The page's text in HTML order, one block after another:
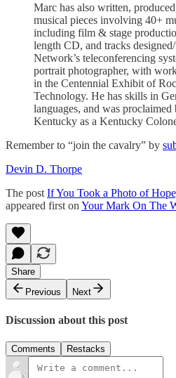
Marc has also written,
musical pieces involving 40+
including film & stage
length CD, and tracks
Network’s teleconferencing
portrait photographer, with
in the Centennial Exhibit of
Technology. He has skills in
languages, and was
Kentucky as a Kentucky
Remember to “join the cavalry” by
Devin D. Thorpe
The post If You Took a Photo of
appeared first on Your Mark On The
Share
Previous
Next
Discussion about this post
Comments Restacks